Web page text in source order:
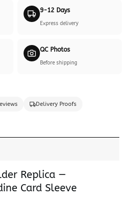
9-12 Days
Express delivery
QC Photos
Before shipping
Delivery Proofs
Replica —
Card Sleeve